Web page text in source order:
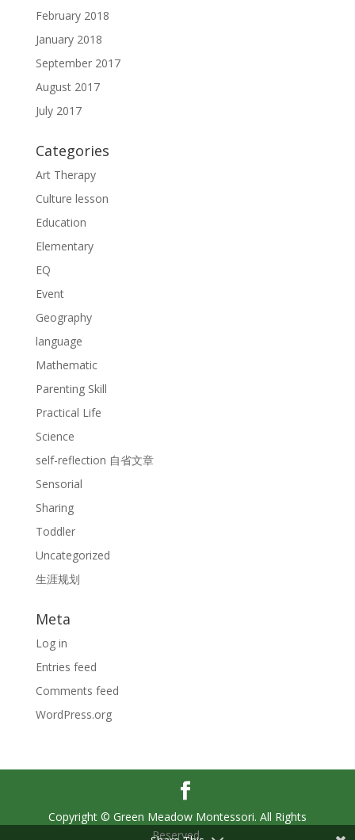
February 2018
January 2018
September 2017
August 2017
July 2017
Categories
Art Therapy
Culture lesson
Education
Elementary
EQ
Event
Geography
language
Mathematic
Parenting Skill
Practical Life
Science
self-reflection 自省文章
Sensorial
Sharing
Toddler
Uncategorized
生涯规划
Meta
Log in
Entries feed
Comments feed
WordPress.org
Copyright © Green Meadow Montessori. All Rights
Reserved.